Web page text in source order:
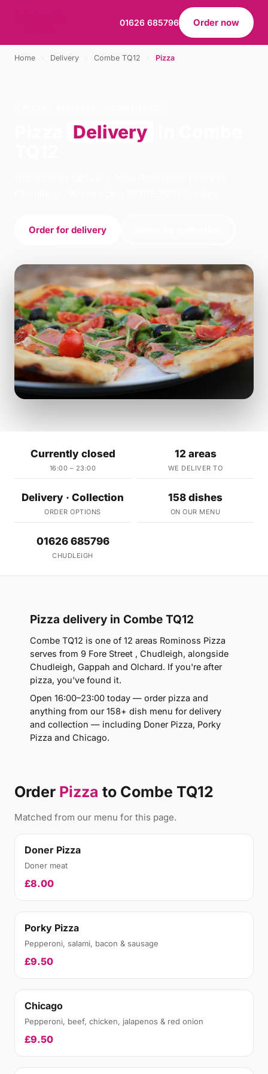
01626 685796 Order now
Home Delivery Combe TQ12 Pizza
Delivery
Order for delivery
Currently closed
16:00 – 23:00
12 areas
WE DELIVER TO
Delivery · Collection
ORDER OPTIONS
158 dishes
ON OUR MENU
01626 685796
CHUDLEIGH
Pizza delivery in Combe TQ12
Combe TQ12 is one of 12 areas Rominoss Pizza
serves from 9 Fore Street , Chudleigh, alongside
Chudleigh, Gappah and Olchard. If you're after
pizza, you've found it.
Open 16:00–23:00 today — order pizza and
anything from our 158+ dish menu for delivery
and collection — including Doner Pizza, Porky
Pizza and Chicago.
Order Pizza to Combe TQ12
Matched from our menu for this page.
Doner Pizza
Doner meat
£8.00
Porky Pizza
Pepperoni, salami, bacon & sausage
£9.50
Chicago
Pepperoni, beef, chicken, jalapenos & red onion
£9.50